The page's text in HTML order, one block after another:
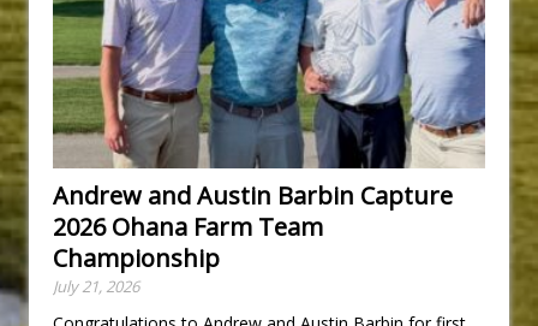
Andrew and Austin Barbin Capture
2026 Ohana Farm Team
Championship
July 21, 2026